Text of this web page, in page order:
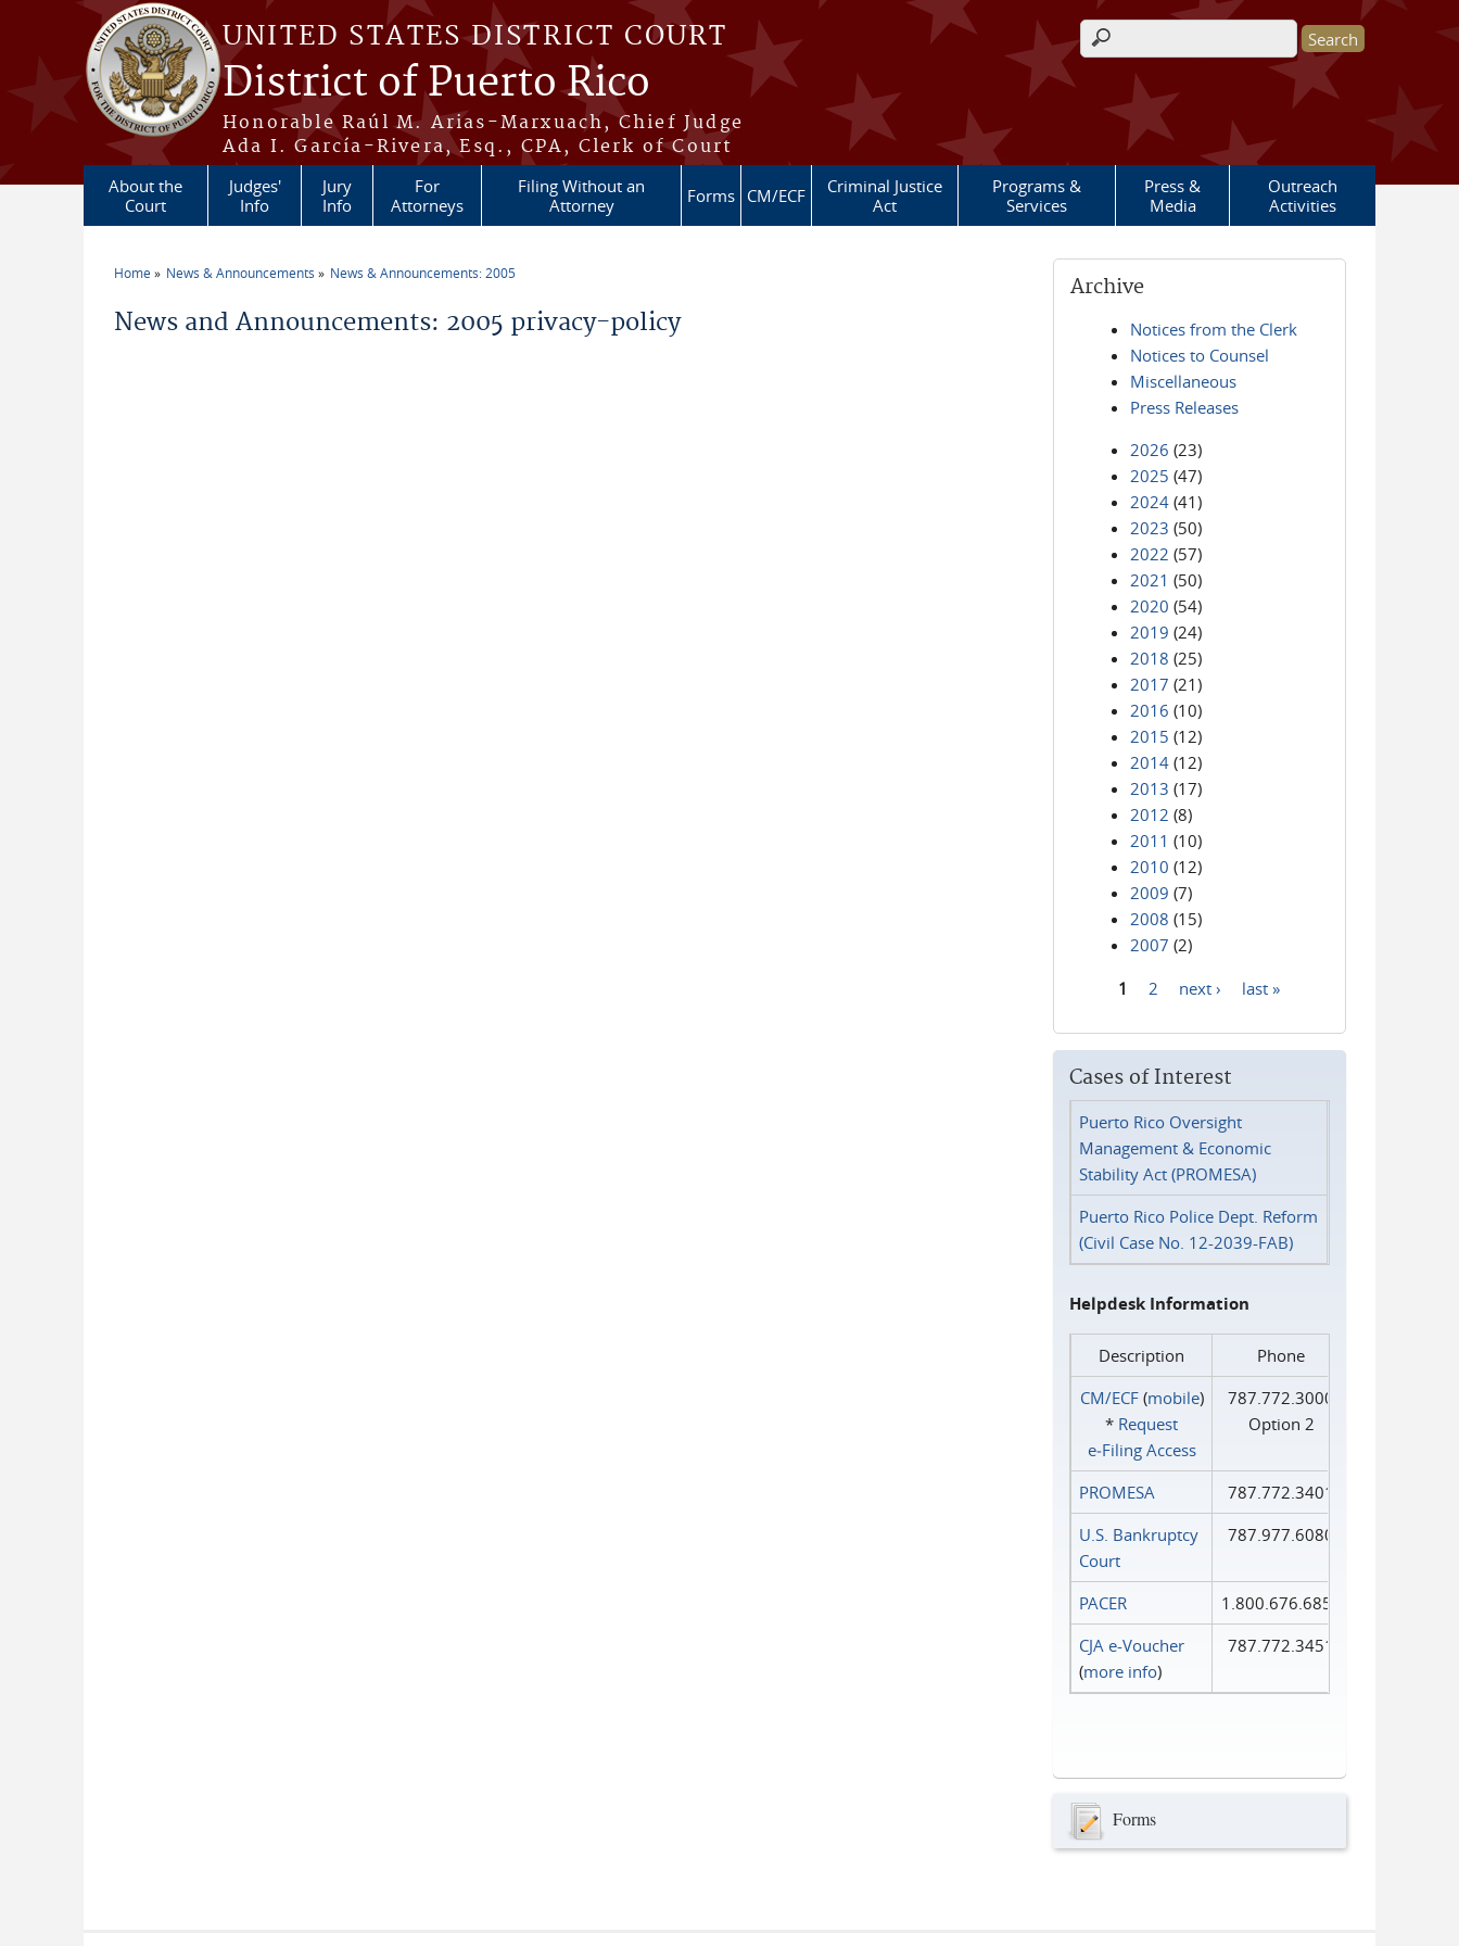
Skip to main content
UNITED STATES DISTRICT COURT
District of Puerto Rico
Honorable Raúl M. Arias-Marxuach, Chief Judge
Ada I. García-Rivera, Esq., CPA, Clerk of Court
Search form
About the
Court
Judges'
Info
Jury
Info
For
Attorneys
Filing Without an
Attorney
Forms CM/ECF
Criminal Justice
Act
Programs &
Services
Press &
Media
Outreach
Activities
Home News & Announcements News & Announcements: 2005
News and Announcements: 2005 privacy-policy
Archive
Notices from the Clerk
Notices to Counsel
Miscellaneous
Press Releases
2026 (23)
2025 (47)
2024 (41)
2023 (50)
2022 (57)
2021 (50)
2020 (54)
2019 (24)
2018 (25)
2017 (21)
2016 (10)
2015 (12)
2014 (12)
2013 (17)
2012 (8)
2011 (10)
2010 (12)
2009 (7)
2008 (15)
2007 (2)
1 2 next › last »
Cases of Interest
Puerto Rico Oversight
Management & Economic
Stability Act (PROMESA)
Puerto Rico Police Dept. Reform
(Civil Case No. 12-2039-FAB)
Helpdesk Information
Description
Phone
CM/ECF(mobile)
* Request
e‑Filing Access
787.772.3000
Option 2
PROMESA
787.772.3401
U.S. Bankruptcy
Court
787.977.6080
PACER
1.800.676.6856
CJA e-Voucher
(more info)
787.772.3451
Forms